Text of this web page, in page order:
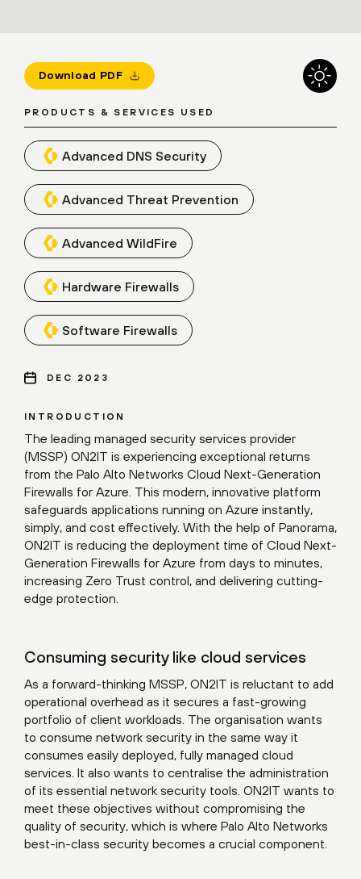
INTRODUCTION
The leading managed security services provider
(MSSP) ON2IT is experiencing exceptional returns
from the Palo Alto Networks Cloud Next-Generation
Firewalls for Azure. This modern, innovative platform
safeguards applications running on Azure instantly,
simply, and cost effectively. With the help of Panorama,
ON2IT is reducing the deployment time of Cloud Next-
Generation Firewalls for Azure from days to minutes,
increasing Zero Trust control, and delivering cutting-
edge protection.
Consuming security like cloud services
As a forward-thinking MSSP, ON2IT is reluctant to add
operational overhead as it secures a fast-growing
portfolio of client workloads. The organisation wants
to consume network security in the same way it
consumes easily deployed, fully managed cloud
services. It also wants to centralise the administration
of its essential network security tools. ON2IT wants to
meet these objectives without compromising the
quality of security, which is where Palo Alto Networks
best-in-class security becomes a crucial component.
Download PDF
PRODUCTS & SERVICES USED
Advanced DNS Security
Advanced Threat Prevention
Advanced WildFire
Hardware Firewalls
Software Firewalls
DEC 2023